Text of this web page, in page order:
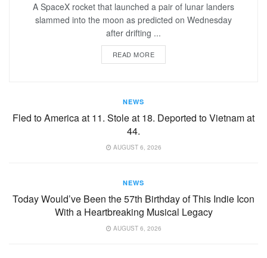
A SpaceX rocket that launched a pair of lunar landers
slammed into the moon as predicted on Wednesday
after drifting ...
READ MORE
NEWS
Fled to America at 11. Stole at 18. Deported to Vietnam at
44.
AUGUST 6, 2026
NEWS
Today Would’ve Been the 57th Birthday of This Indie Icon
With a Heartbreaking Musical Legacy
AUGUST 6, 2026